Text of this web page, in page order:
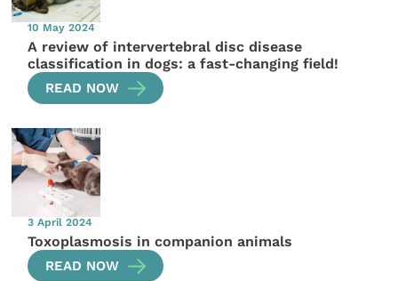
10 May 2024
A review of intervertebral disc disease
classification in dogs: a fast-changing field!
READ NOW
3 April 2024
Toxoplasmosis in companion animals
READ NOW